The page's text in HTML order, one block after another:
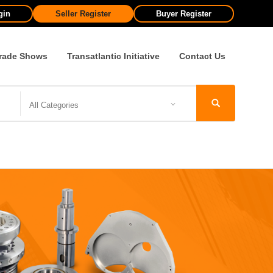
Seller Register Buyer Register
Shows Transatlantic Initiative Contact Us
All Categories